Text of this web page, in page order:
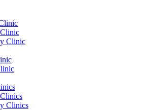
Clinic
Clinics